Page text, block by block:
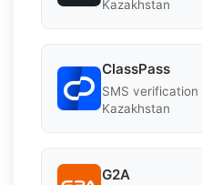
Kazakhstan
ClassPass
SMS verification
Kazakhstan
G2A